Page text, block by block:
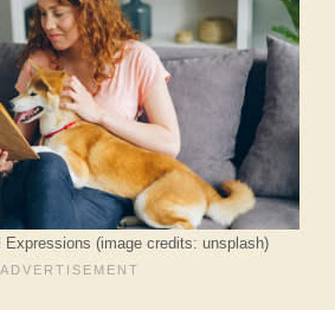
Expressions (image credits: unsplash)